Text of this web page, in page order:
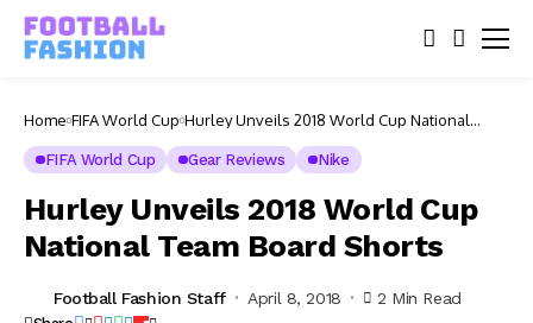
Home FIFA World Cup Hurley Unveils 2018 World Cup National
FIFA World Cup Gear Reviews Nike
Hurley Unveils 2018 World Cup
National Team Board Shorts
Football Fashion Staff April 8, 2018 2 Min Read